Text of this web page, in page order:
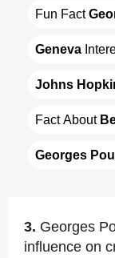
Fun Fact
Geneva
Johns
Fact About
Georges
3. Georges
influence on